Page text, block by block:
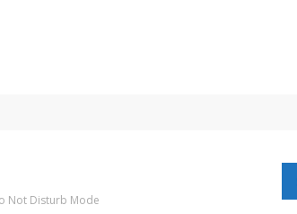
Not Disturb Mode